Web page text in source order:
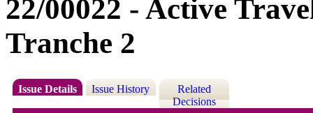
22/00022 - Active
Tranche 2
Issue Details Issue History
Related
Decisions